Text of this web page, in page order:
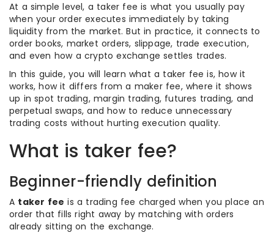
At a simple level, a taker fee is what you usually pay
when your order executes immediately by taking
liquidity from the market. But in practice, it connects to
order books, market orders, slippage, trade execution,
and even how a crypto exchange settles trades.
In this guide, you will learn what a taker fee is, how it
works, how it differs from a maker fee, where it shows
up in spot trading, margin trading, futures trading, and
perpetual swaps, and how to reduce unnecessary
trading costs without hurting execution quality.
What is taker fee?
Beginner-friendly definition
A taker fee is a trading fee charged when you place an
order that fills right away by matching with orders
already sitting on the exchange.